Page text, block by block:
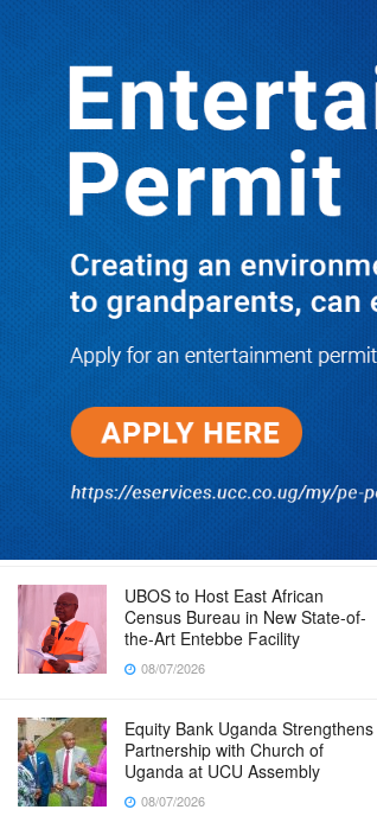
TRENDING
Boreholes Set to End Supply Woes
08/07/2026
Equity Bank Uganda Visits
Microhaem Scientifics to Promote
Local Manufacturing Growth
08/07/2026
Journalist Says New IUD
Increased Her Sexual Urge as
Government Defends Expanded
Family Planning Access During
08/07/2026
Run for Life: Pharmacists Launch
Sickle Cell Campaign to Push for
Affordable Treatment as Uganda
Continues to Battle Silent
Childhood Killer
08/07/2026
UBOS to Host East African
Census Bureau in New State-of-
the-Art Entebbe Facility
08/07/2026
Equity Bank Uganda Strengthens
Partnership with Church of
Uganda at UCU Assembly
08/07/2026